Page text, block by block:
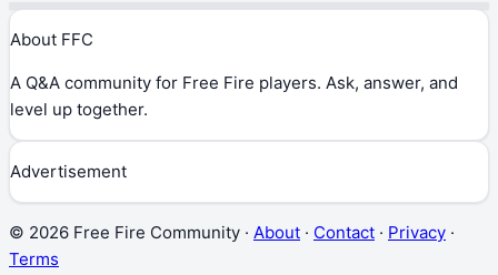
About FFC
A Q&A community for Free Fire players. Ask, answer, and
level up together.
Advertisement
© 2026 Free Fire Community · About · Contact · Privacy ·
Terms